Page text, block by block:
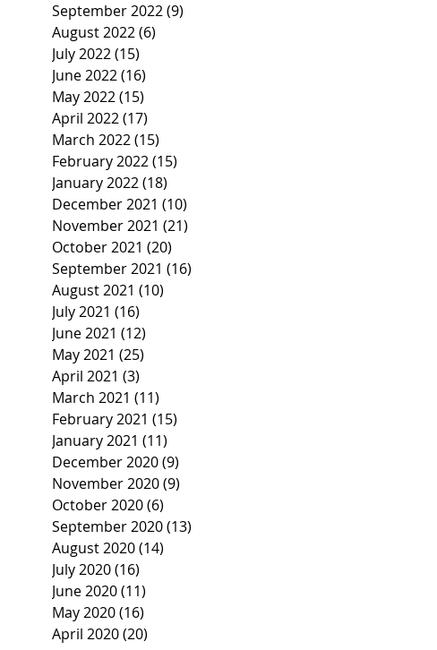
September 2022(9)
August 2022(6)
July 2022(15)
June 2022(16)
May 2022(15)
April 2022(17)
March 2022(15)
February 2022(15)
January 2022(18)
December 2021 (10)
November 2021 (21)
October 2021 (20)
September 2021 (16)
August 2021 (10)
July 2021 (16)
June 2021 (12)
May 2021 (25)
April 2021 (3)
March 2021 (11)
February 2021 (15)
January 2021 (11)
December 2020(9)
November 2020(9)
October 2020(6)
September 2020(13)
August 2020(14)
July 2020(16)
June 2020(11)
May 2020(16)
April 2020(20)